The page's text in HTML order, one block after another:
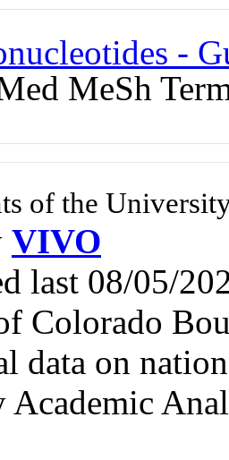
-
MeSh
of the
VIVO
last 08/05/
Colorado
data on
Academic